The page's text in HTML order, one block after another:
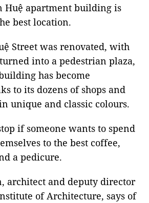
Huệ apartment building is
best location.
Street was renovated, with
into a pedestrian plaza,
has become
to its dozens of shops and
unique and classic colours.
if someone wants to spend
to the best coffee,
a pedicure.
architect and deputy director
of Architecture, says of